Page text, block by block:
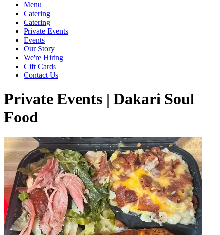
Menu
Catering
Catering
Private Events
Events
Our Story
We're Hiring
Gift Cards
Contact Us
Private Events | Dakari Soul
Food